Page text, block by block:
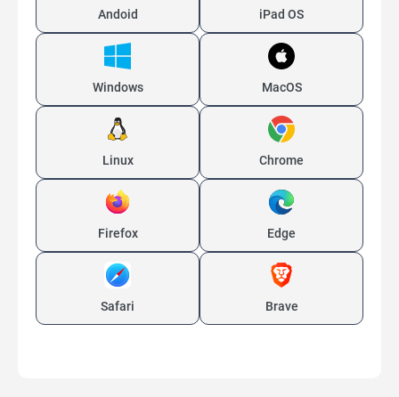
Andoid iPad OS
Windows MacOS
Linux Chrome
Firefox Edge
Safari Brave